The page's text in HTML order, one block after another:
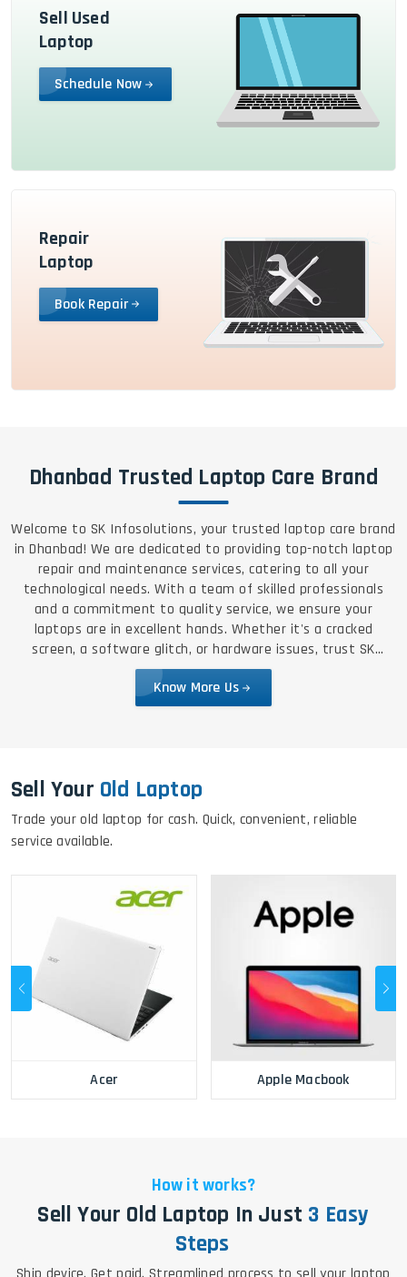
Sell Used
Laptop
Schedule Now
Repair
Laptop
Book Repair
Dhanbad Trusted Laptop Care Brand
Welcome to SK Infosolutions, your trusted laptop care brand
in Dhanbad! We are dedicated to providing top-notch laptop
repair and maintenance services, catering to all your
technological needs. With a team of skilled professionals
and a commitment to quality service, we ensure your
laptops are in excellent hands. Whether it's a cracked
screen, a software glitch, or hardware issues, trust SK
Infosolutions for reliable, efficient, and affordable solutions.
Know More Us
Sell Your Old Laptop
Trade your old laptop for cash. Quick, convenient, reliable
service available.
Acer Apple Macbook
How it works?
Sell Your Old Laptop In Just 3 Easy
Steps